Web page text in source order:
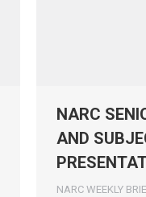
NARC
AND
NARC WEEKLY